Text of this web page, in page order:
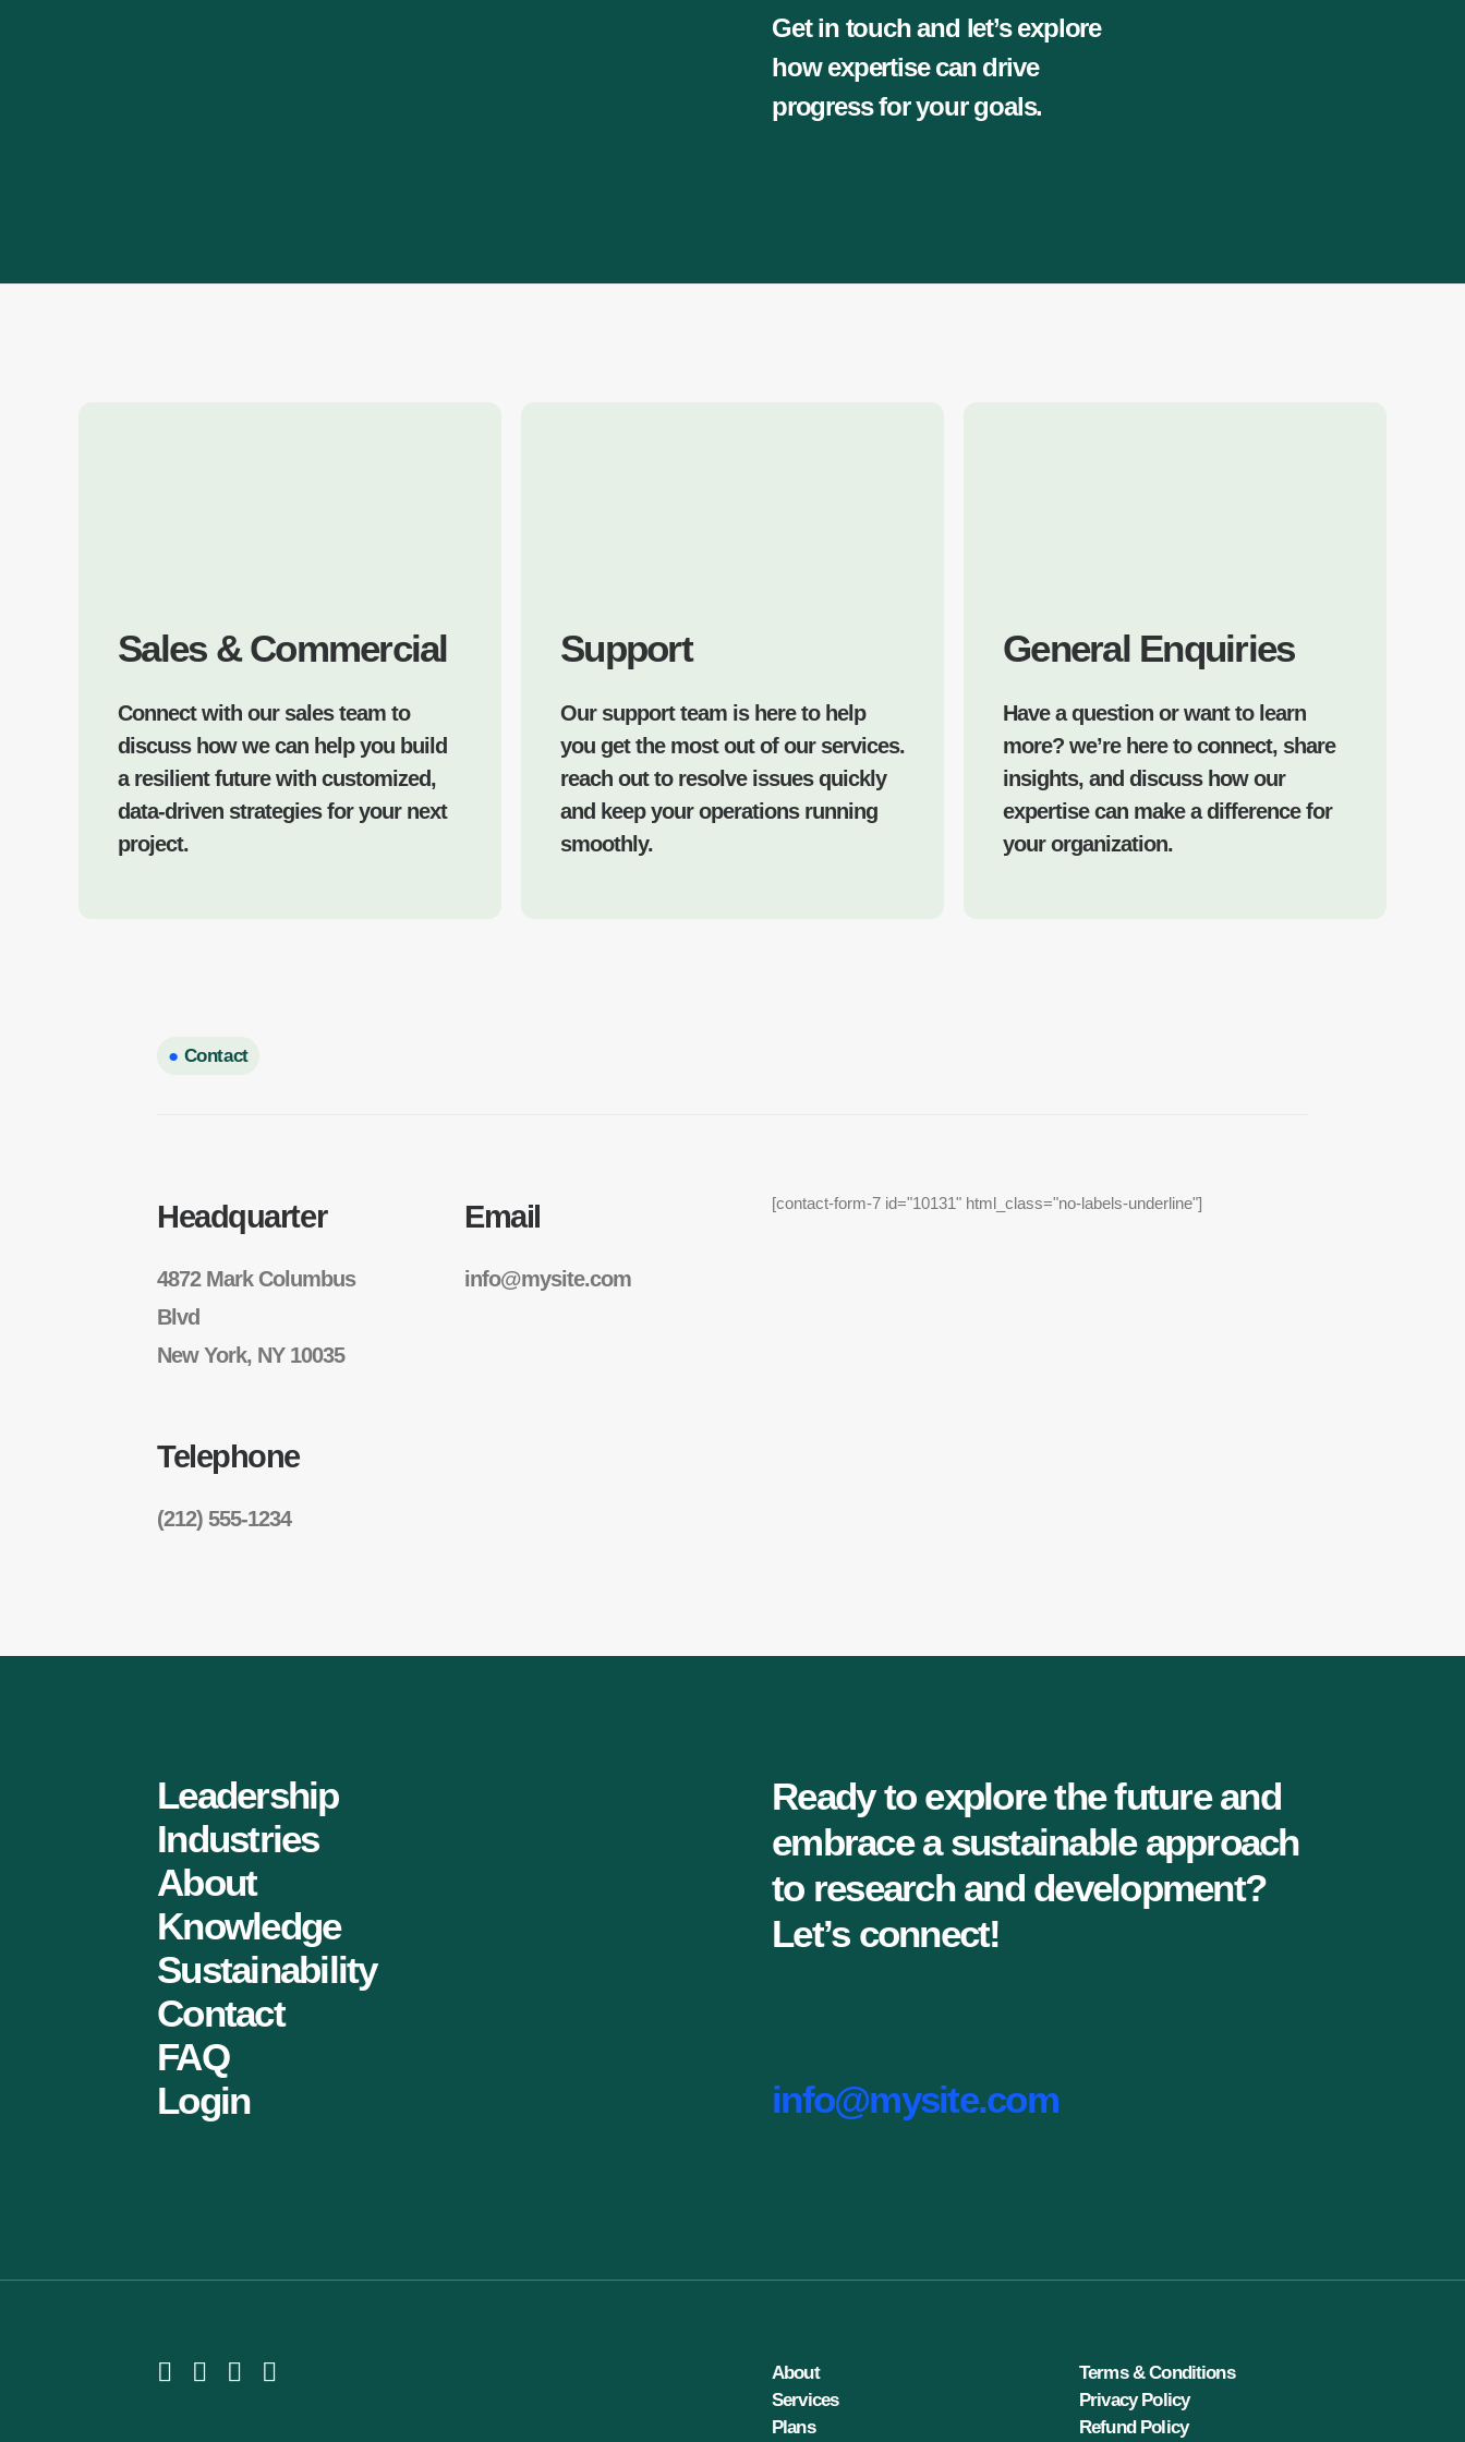
Get in touch and let’s explore
how expertise can drive
progress for your goals.
Sales & Commercial
Connect with our sales team to
discuss how we can help you build
a resilient future with customized,
data-driven strategies for your next
project.
Support
Our support team is here to help
you get the most out of our services.
reach out to resolve issues quickly
and keep your operations running
smoothly.
General Enquiries
Have a question or want to learn
more? we’re here to connect, share
insights, and discuss how our
expertise can make a difference for
your organization.
● Contact
Headquarter
4872 Mark Columbus
Blvd
New York, NY 10035
Telephone
(212) 555-1234
Email
info@mysite.com
[contact-form-7 id="10131" html_class="no-labels-underline"]
Leadership
Industries
About
Knowledge
Sustainability
Contact
FAQ
Login
Ready to explore the future and
embrace a sustainable approach
to research and development?
Let’s connect!
info@mysite.com
About
Services
Plans
Terms & Conditions
Privacy Policy
Refund Policy